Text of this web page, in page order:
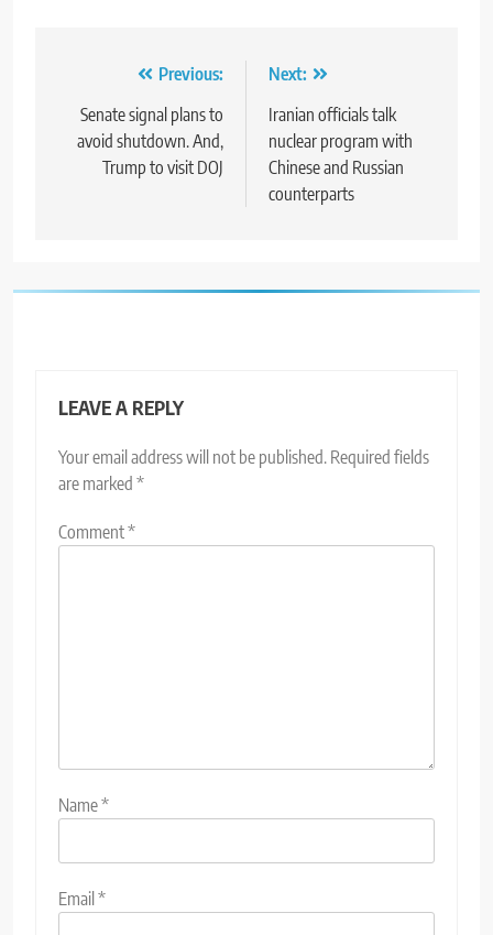
navigation
Previous:
Senate signal plans to
avoid shutdown. And,
Trump to visit DOJ
Next:
Iranian officials talk
nuclear program with
Chinese and Russian
counterparts
LEAVE A REPLY
Your email address will not be published. Required fields
are marked *
Comment*
Name*
Email*